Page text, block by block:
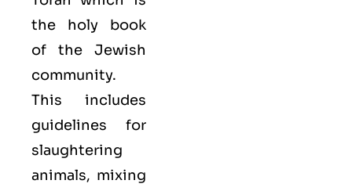
the holy book
of the Jewish
community.
This includes
guidelines for
slaughtering
animals, mixing